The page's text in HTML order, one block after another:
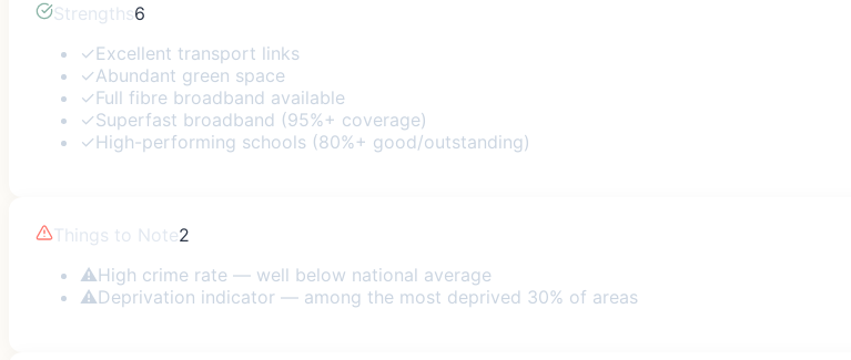
Strengths6
✓Excellent transport links
✓Abundant green space
✓Full fibre broadband available
✓Superfast broadband (95%+ coverage)
✓High-performing schools (80%+ good/outstanding)
Things to Note2
⚠High crime rate — well below national average
⚠Deprivation indicator — among the most deprived 30% of areas